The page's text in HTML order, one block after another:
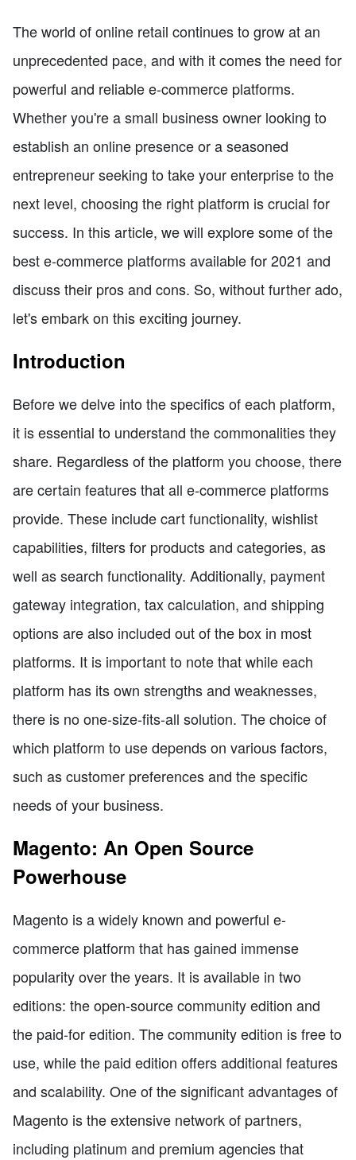
The world of online retail continues to grow at an
unprecedented pace, and with it comes the need for
powerful and reliable e-commerce platforms.
Whether you're a small business owner looking to
establish an online presence or a seasoned
entrepreneur seeking to take your enterprise to the
next level, choosing the right platform is crucial for
success. In this article, we will explore some of the
best e-commerce platforms available for 2021 and
discuss their pros and cons. So, without further ado,
let's embark on this exciting journey.
Introduction
Before we delve into the specifics of each platform,
it is essential to understand the commonalities they
share. Regardless of the platform you choose, there
are certain features that all e-commerce platforms
provide. These include cart functionality, wishlist
capabilities, filters for products and categories, as
well as search functionality. Additionally, payment
gateway integration, tax calculation, and shipping
options are also included out of the box in most
platforms. It is important to note that while each
platform has its own strengths and weaknesses,
there is no one-size-fits-all solution. The choice of
which platform to use depends on various factors,
such as customer preferences and the specific
needs of your business.
Magento: An Open Source
Powerhouse
Magento is a widely known and powerful e-
commerce platform that has gained immense
popularity over the years. It is available in two
editions: the open-source community edition and
the paid-for edition. The community edition is free to
use, while the paid edition offers additional features
and scalability. One of the significant advantages of
Magento is the extensive network of partners,
including platinum and premium agencies that